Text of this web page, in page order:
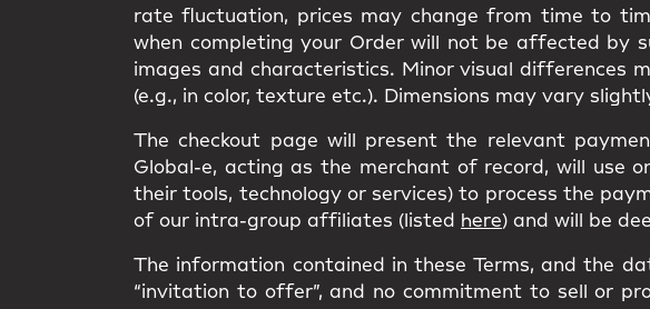
rate fluctuation, prices may change from time to
when completing your Order will not be affected by
images and characteristics. Minor visual differences
(e.g., in color, texture etc.). Dimensions may vary
The checkout page will present the relevant
Global-e, acting as the merchant of record, will use
their tools, technology or services) to process the
of our intra-group affiliates (listed
here) and will be
The information contained in these Terms, and the
“invitation to offer”, and no commitment to sell or